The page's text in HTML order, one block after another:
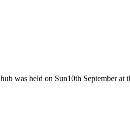
was held on Sun10th September